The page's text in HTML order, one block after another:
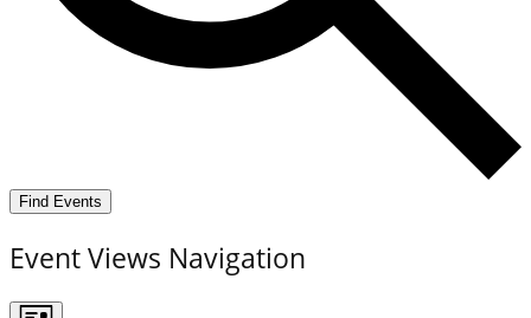
Find Events
Event Views Navigation